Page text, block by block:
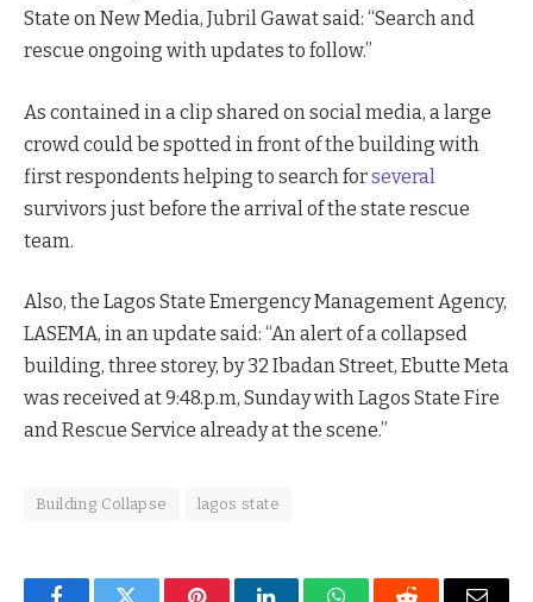
State on New Media, Jubril Gawat said: “Search and
rescue ongoing with updates to follow.”
As contained in a clip shared on social media, a large
crowd could be spotted in front of the building with
first respondents helping to search forseveral
survivors just before the arrival of the state rescue
team.
Also, the Lagos State Emergency Management Agency,
LASEMA, in an update said: “An alert of a collapsed
building, three storey, by 32 Ibadan Street, Ebutte Meta
was received at 9:48.p.m, Sunday with Lagos State Fire
and Rescue Service already at the scene.”
Building Collapse lagos state